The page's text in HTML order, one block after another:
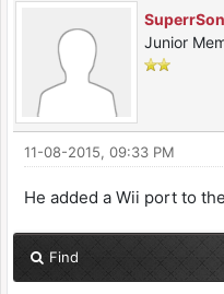
Junior
11-08-2015, 09:33 PM
He added a Wii port to
Find